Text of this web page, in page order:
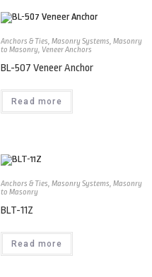
Anchors & Ties, Masonry Systems, Masonry
to Masonry, Veneer Anchors
BL-507 Veneer Anchor
Read more
Anchors & Ties, Masonry Systems, Masonry
to Masonry
BLT-11Z
Read more